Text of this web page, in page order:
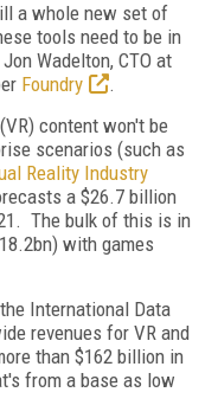
a whole new set of
tools need to be in
Wadelton, CTO at
Foundry
.
content won't be
scenarios (such as
Reality Industry
a $26.7 billion
The bulk of this is in
with games
International Data
revenues for VR and
than $162 billion in
from a base as low